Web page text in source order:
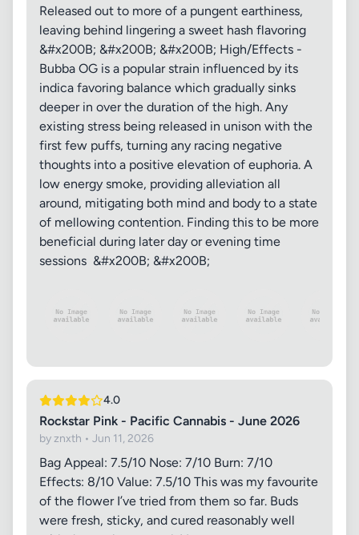
Released out to more of a pungent earthiness,
leaving behind lingering a sweet hash flavoring
&#x200B; &#x200B; &#x200B; High/Effects -
Bubba OG is a popular strain influenced by its
indica favoring balance which gradually sinks
deeper in over the duration of the high. Any
existing stress being released in unison with the
first few puffs, turning any racing negative
thoughts into a positive elevation of euphoria. A
low energy smoke, providing alleviation all
around, mitigating both mind and body to a state
of mellowing contention. Finding this to be more
beneficial during later day or evening time
sessions &#x200B; &#x200B;
4.0
Rockstar Pink - Pacific Cannabis - June 2026
by znxth • Jun 11, 2026
Bag Appeal: 7.5/10 Nose: 7/10 Burn: 7/10
Effects: 8/10 Value: 7.5/10 This was my favourite
of the flower I’ve tried from them so far. Buds
were fresh, sticky, and cured reasonably well